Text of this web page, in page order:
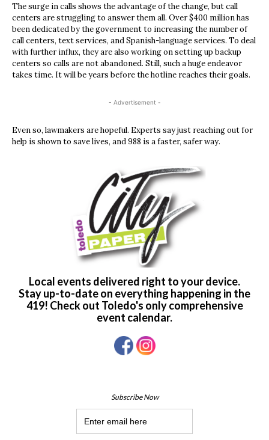
The surge in calls shows the advantage of the change, but call
centers are struggling to answer them all. Over $400 million has
been dedicated by the government to increasing the number of
call centers, text services, and Spanish-language services. To deal
with further influx, they are also working on setting up backup
centers so calls are not abandoned. Still, such a huge endeavor
takes time. It will be years before the hotline reaches their goals.
- Advertisement -
Even so, lawmakers are hopeful. Experts say just reaching out for
help is shown to save lives, and 988 is a faster, safer way.